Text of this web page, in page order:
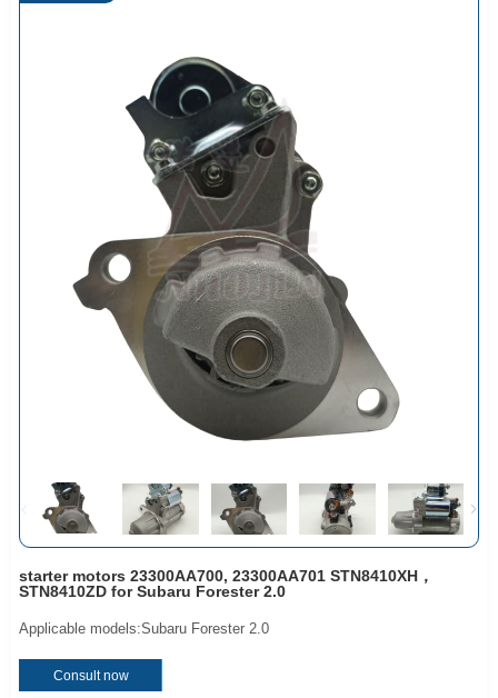
starter motors 23300AA700, 23300AA701 STN8410XH，
STN8410ZD for Subaru Forester 2.0
Applicable models:Subaru Forester 2.0
Consult now